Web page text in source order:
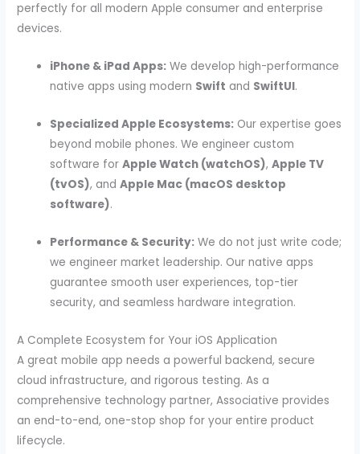
perfectly for all modern Apple consumer and enterprise
devices.
iPhone & iPad Apps: We develop high-performance
native apps using modern Swift and SwiftUI.
Specialized Apple Ecosystems: Our expertise goes
beyond mobile phones. We engineer custom
software forApple Watch (watchOS),Apple TV
(tvOS), andApple Mac (macOS desktop
software).
Performance & Security: We do not just write code;
we engineer market leadership. Our native apps
guarantee smooth user experiences, top-tier
security, and seamless hardware integration.
A Complete Ecosystem for Your iOS Application
A great mobile app needs a powerful backend, secure
cloud infrastructure, and rigorous testing. As a
comprehensive technology partner, Associative provides
an end-to-end, one-stop shop for your entire product
lifecycle.